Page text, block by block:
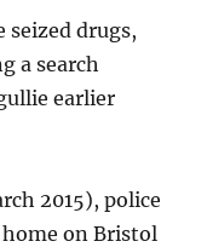
seized drugs,
a search
earlier
2015), police
home on Bristol